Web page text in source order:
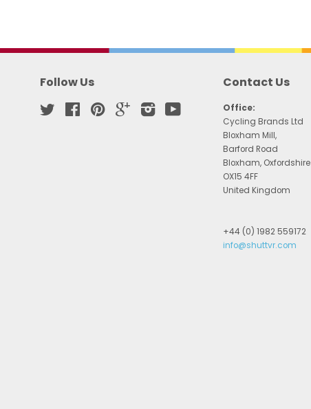
Follow Us
Twitter FacebookPinterestGoogleInstagram
Contact Us
Office:
Cycling Brands Ltd
Bloxham Mill,
Barford Road
Bloxham, Oxfordshire
OX15 4FF
United Kingdom
+44 (0) 1982 559172
info@shuttvr.com